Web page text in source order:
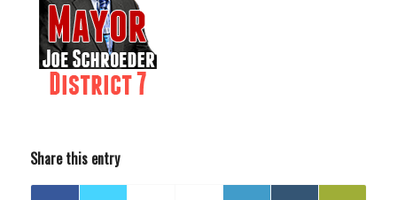
Share this entry